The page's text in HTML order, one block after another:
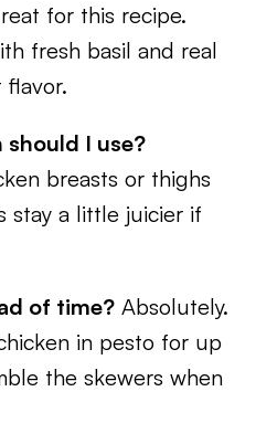
for this recipe.
fresh basil and real
flavor.
I use?
breasts or thighs
stay a little juicier if
of time? Absolutely.
in pesto for up
the skewers when